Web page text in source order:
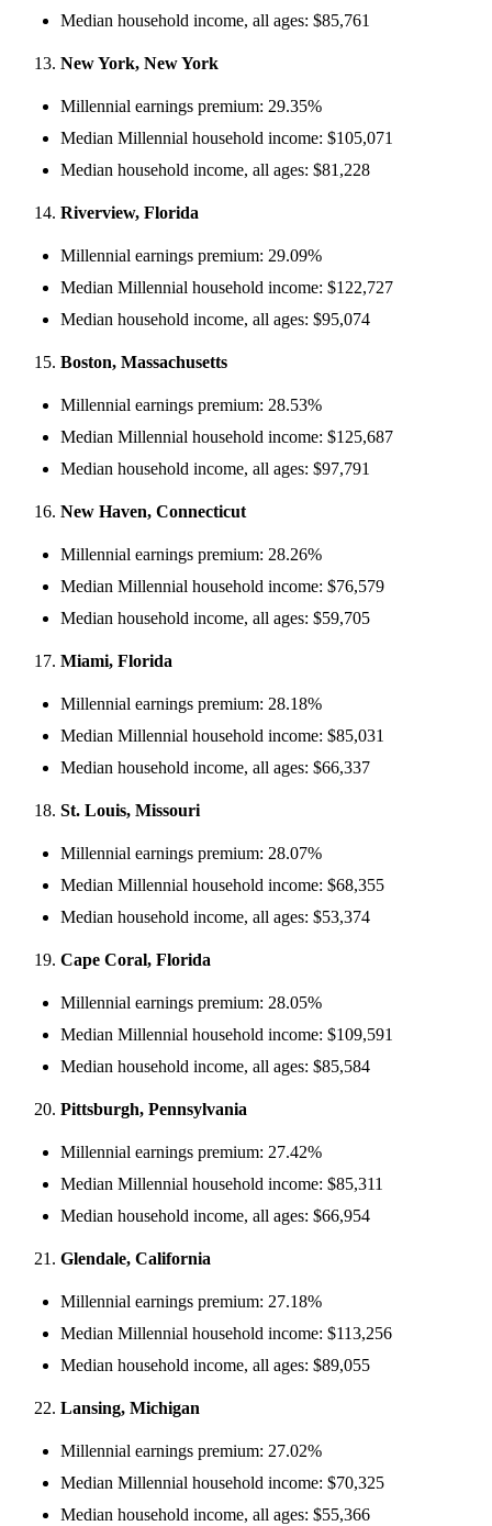
Median household income, all ages: $85,761
New York, New York
Millennial earnings premium: 29.35%
Median Millennial household income: $105,071
Median household income, all ages: $81,228
Riverview, Florida
Millennial earnings premium: 29.09%
Median Millennial household income: $122,727
Median household income, all ages: $95,074
Boston, Massachusetts
Millennial earnings premium: 28.53%
Median Millennial household income: $125,687
Median household income, all ages: $97,791
New Haven, Connecticut
Millennial earnings premium: 28.26%
Median Millennial household income: $76,579
Median household income, all ages: $59,705
Miami, Florida
Millennial earnings premium: 28.18%
Median Millennial household income: $85,031
Median household income, all ages: $66,337
St. Louis, Missouri
Millennial earnings premium: 28.07%
Median Millennial household income: $68,355
Median household income, all ages: $53,374
Cape Coral, Florida
Millennial earnings premium: 28.05%
Median Millennial household income: $109,591
Median household income, all ages: $85,584
Pittsburgh, Pennsylvania
Millennial earnings premium: 27.42%
Median Millennial household income: $85,311
Median household income, all ages: $66,954
Glendale, California
Millennial earnings premium: 27.18%
Median Millennial household income: $113,256
Median household income, all ages: $89,055
Lansing, Michigan
Millennial earnings premium: 27.02%
Median Millennial household income: $70,325
Median household income, all ages: $55,366